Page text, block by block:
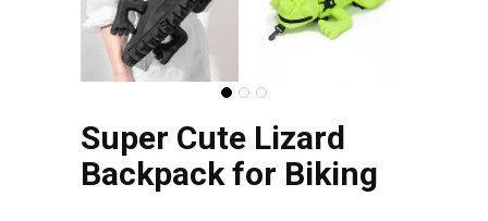
Super Cute Lizard
Backpack for Biking